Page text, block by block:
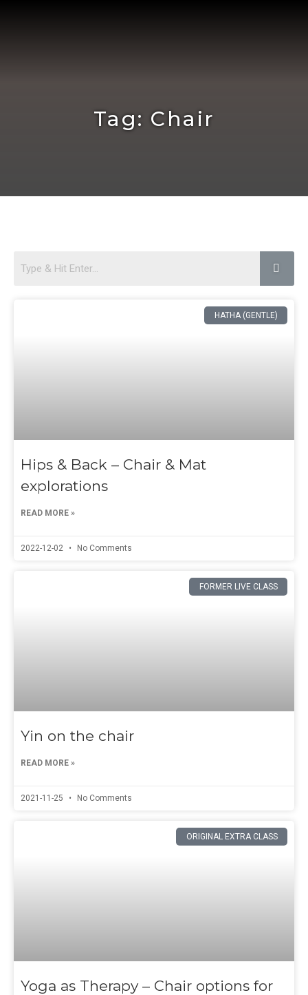
Tag: Chair
HATHA (GENTLE)
Hips & Back – Chair & Mat
explorations
READ MORE »
2022-12-02 No Comments
FORMER LIVE CLASS
Yin on the chair
READ MORE »
2021-11-25 No Comments
ORIGINAL EXTRA CLASS
Yoga as Therapy – Chair options for